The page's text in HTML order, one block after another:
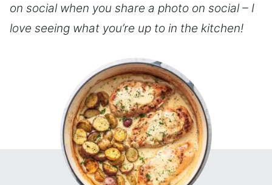
on social when you share a photo on social – I
love seeing what you’re up to in the kitchen!